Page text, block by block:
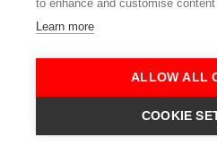
2022.
Side B - Twenty
to enhance and customise
Learn more
ALLOW ALL
COOKIE